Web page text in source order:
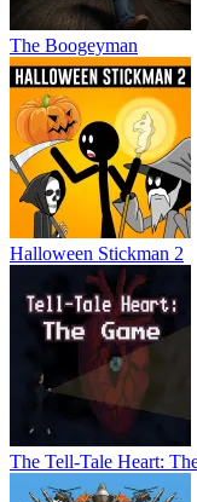
The Boogeyman
Halloween Stickman 2
The Tell-Tale Heart: